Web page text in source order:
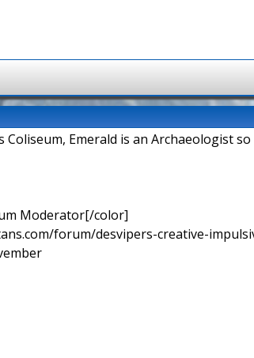
Coliseum, Emerald is an Archaeologist
Moderator[/color]
forum/desvipers-creative-